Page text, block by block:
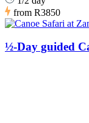
from R3850
½-Day guided